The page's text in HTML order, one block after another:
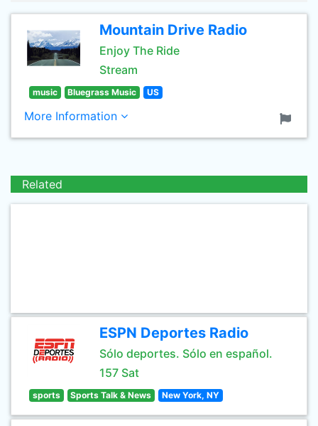
Mountain Drive Radio
Enjoy The Ride
Stream
music Bluegrass Music US
More Information
Related
ESPN Deportes Radio
Sólo deportes. Sólo en español.
157 Sat
sports Sports Talk & News New York, NY